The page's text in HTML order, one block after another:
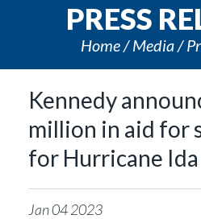
PRESS
Home Media
Kennedy
million in aid for
for Hurricane Ida
Jan042023